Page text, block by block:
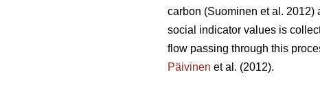
carbon (Suominen et al. 2012)
social indicator values is
flow passing through this
Päivinen et al. (2012).